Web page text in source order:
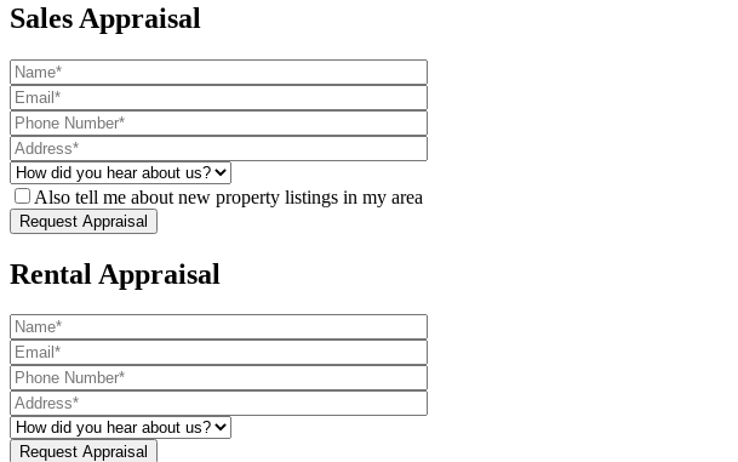
Sales Appraisal
Also tell me about new property listings in my area
Rental Appraisal